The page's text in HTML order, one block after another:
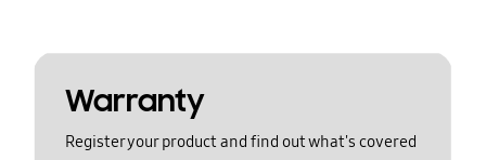
Warranty
Register your product and find out what's covered